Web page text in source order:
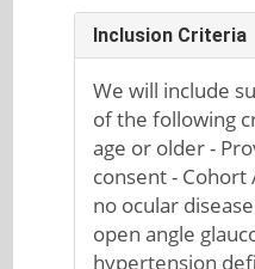
Inclusion Criteria
We will include
of the following
age or older -
consent - Cohort
no ocular
open angle
hypertension